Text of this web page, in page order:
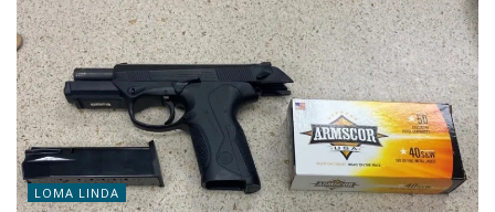
LOMA LINDA